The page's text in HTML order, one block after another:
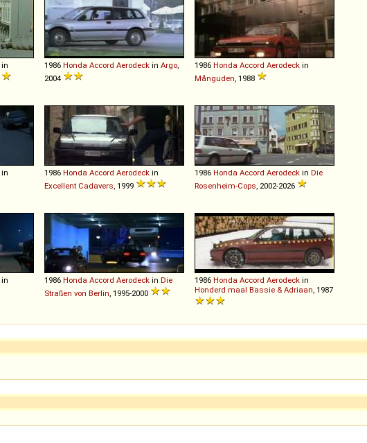
in
1986 Honda Accord Aerodeck in Argo
2004
1986 Honda Accord Aerodeck in
Månguden , 1988
in
1986 Honda Accord Aerodeck in
Excellent Cadavers , 1999
1986 Honda Accord Aerodeck in Die
Rosenheim-Cops , 2002-2026
in
1986 Honda Accord Aerodeck in Die
Straßen von Berlin , 1995-2000
1986 Honda Accord Aerodeck in
Honderd maal Bassie & Adriaan , 1987